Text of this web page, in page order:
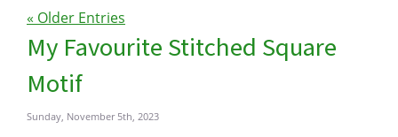
« Older Entries
My Favourite Stitched Square
Motif
Sunday, November 5th, 2023